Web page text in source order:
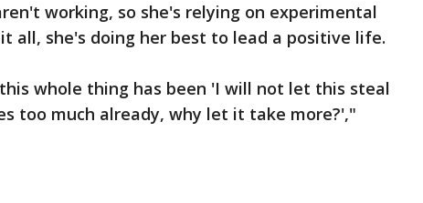
working, so she's relying on experimental
all, she's doing her best to lead a positive life.
whole thing has been 'I will not let this steal
too much already, why let it take more?',"